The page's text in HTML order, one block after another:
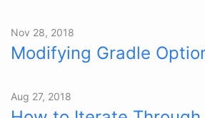
Nov 28, 2018
Modifying Gradle
Aug 27, 2018